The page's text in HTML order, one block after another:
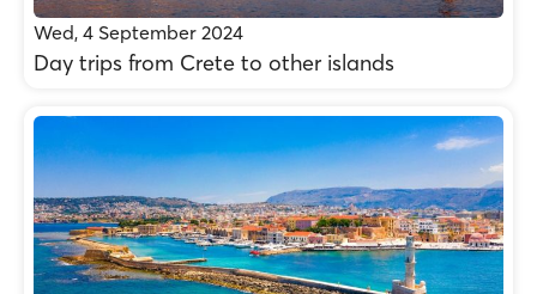
Wed, 4 September 2024
Day trips from Crete to other islands